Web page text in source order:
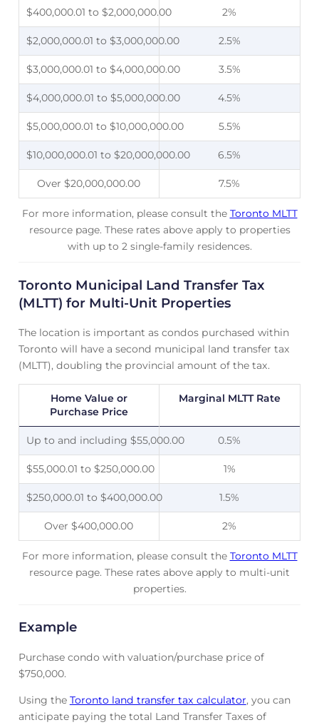
$400,000.01 to $2,000,000.00 2%
$2,000,000.01 to $3,000,000.00 2.5%
$3,000,000.01 to $4,000,000.00 3.5%
$4,000,000.01 to $5,000,000.00 4.5%
$5,000,000.01 to $10,000,000.00 5.5%
$10,000,000.01 to $20,000,000.00 6.5%
Over $20,000,000.00 7.5%
For more information, please consult the Toronto MLTT
resource page. These rates above apply to properties
with up to 2 single-family residences.
Toronto Municipal Land Transfer Tax
(MLTT) for Multi-Unit Properties
The location is important as condos purchased within
Toronto will have a second municipal land transfer tax
(MLTT), doubling the provincial amount of the tax.
Home Value or
Purchase Price
Marginal MLTT Rate
Up to and including $55,000.00 0.5%
$55,000.01 to $250,000.00 1%
$250,000.01 to $400,000.00 1.5%
Over $400,000.00 2%
For more information, please consult the Toronto MLTT
resource page. These rates above apply to multi-unit
properties.
Example
Purchase condo with valuation/purchase price of
$750,000.
Using the Toronto land transfer tax calculator, you can
anticipate paying the total Land Transfer Taxes of